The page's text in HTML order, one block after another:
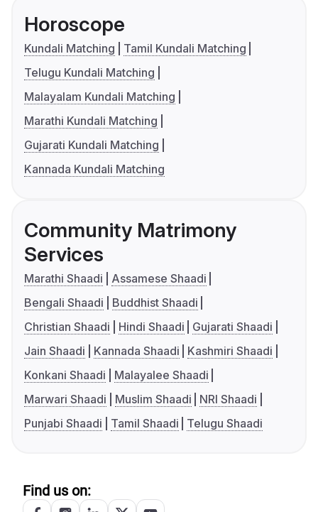
Horoscope
Kundali Matching
Tamil Kundali Matching
Telugu Kundali Matching
Malayalam Kundali Matching
Marathi Kundali Matching
Gujarati Kundali Matching
Kannada Kundali Matching
Community Matrimony
Services
Marathi Shaadi
Assamese Shaadi
Bengali Shaadi
Buddhist Shaadi
Christian Shaadi
Hindi Shaadi
Gujarati Shaadi
Jain Shaadi
Kannada Shaadi
Kashmiri Shaadi
Konkani Shaadi
Malayalee Shaadi
Marwari Shaadi
Muslim Shaadi
NRI Shaadi
Punjabi Shaadi
Tamil Shaadi Telugu Shaadi
Find us on: